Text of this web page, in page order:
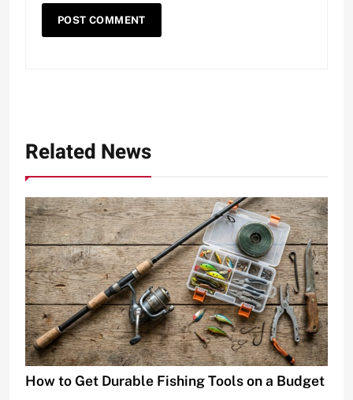
Related News
How to Get Durable Fishing Tools on a Budget